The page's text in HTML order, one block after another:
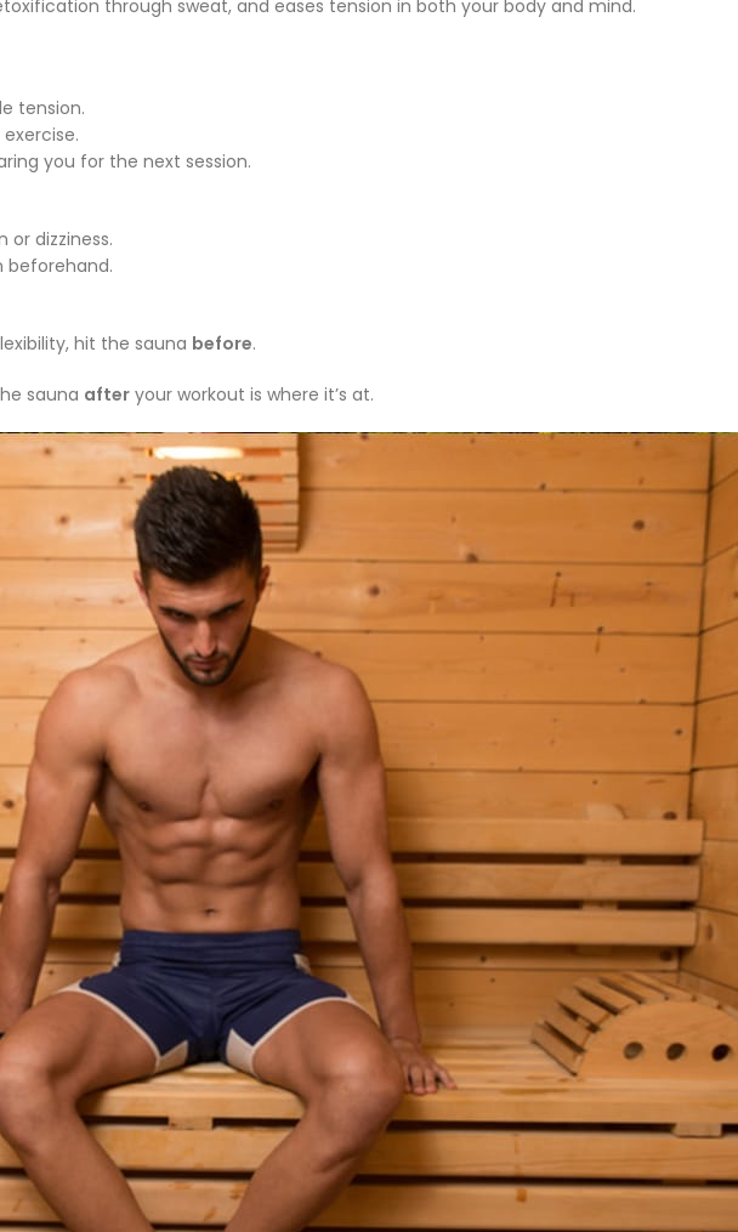
through sweat, and eases tension in both your body and mind.
tension.
you for the next session.
dizziness.
beforehand.
hit the sauna before.
sauna after your workout is where it’s at.